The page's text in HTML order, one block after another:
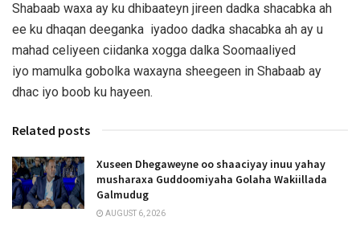
Shabaab waxa ay ku dhibaateyn jireen dadka shacabka ah
ee ku dhaqan deeganka iyadoo dadka shacabka ah ay u
mahad celiyeen ciidanka xogga dalka Soomaaliyed
iyo mamulka gobolka waxayna sheegeen in Shabaab ay
dhac iyo boob ku hayeen.
Related posts
Xuseen Dhegaweyne oo shaaciyay inuu yahay
musharaxa Guddoomiyaha Golaha Wakiillada
Galmudug
AUGUST 6, 2026